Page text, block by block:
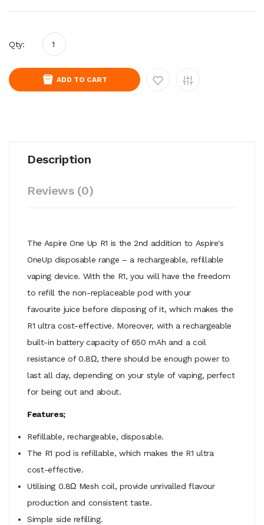
Qty:
ADD TO CART
Description
Reviews (0)
The Aspire One Up R1 is the 2nd addition to Aspire's
OneUp disposable range – a rechargeable, refillable
vaping device. With the R1, you will have the freedom
to refill the non-replaceable pod with your
favourite juice before disposing of it, which makes the
R1 ultra cost-effective. Moreover, with a rechargeable
built-in battery capacity of 650 mAh and a coil
resistance of 0.8Ω, there should be enough power to
last all day, depending on your style of vaping, perfect
for being out and about.
Features;
Refillable, rechargeable, disposable.
The R1 pod is refillable, which makes the R1 ultra
cost-effective.
Utilising 0.8Ω Mesh coil, provide unrivalled flavour
production and consistent taste.
Simple side refilling.